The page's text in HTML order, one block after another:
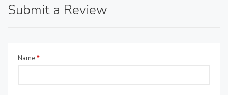
Submit a Review
Name*